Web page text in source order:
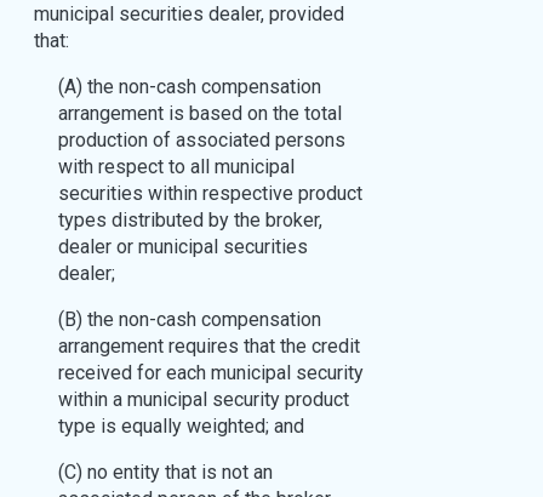
municipal securities dealer, provided
that:
(A) the non-cash compensation
arrangement is based on the total
production of associated persons
with respect to all municipal
securities within respective product
types distributed by the broker,
dealer or municipal securities
dealer;
(B) the non-cash compensation
arrangement requires that the credit
received for each municipal security
within a municipal security product
type is equally weighted; and
(C) no entity that is not an